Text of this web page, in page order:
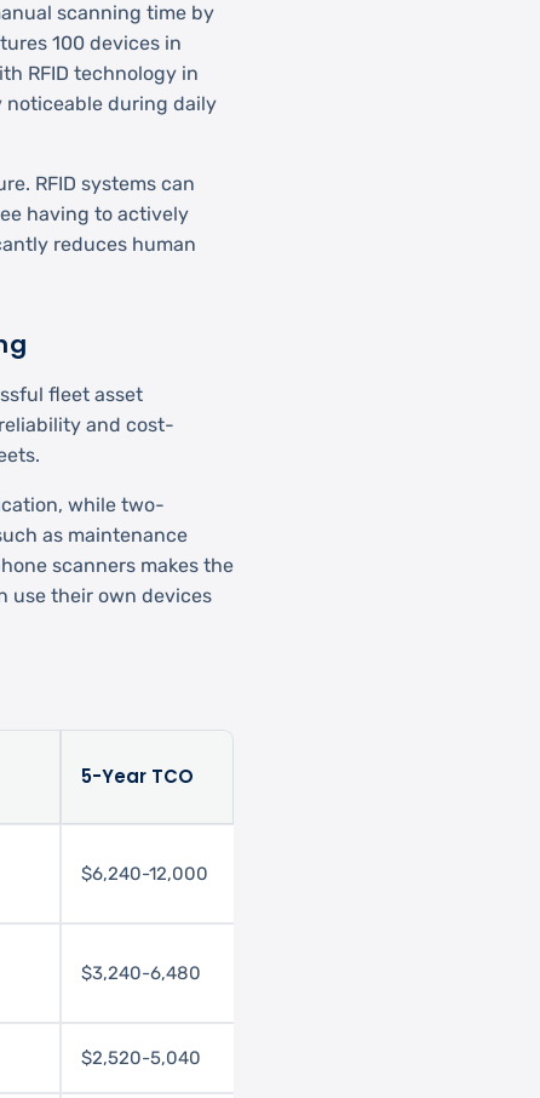
scanning time by
100 devices in
RFID technology in
noticeable during daily
RFID systems can
having to actively
reduces human
fleet asset
and cost-
while two-
as maintenance
scanners makes the
use their own devices
5-Year TCO
$6,240-12,000
$3,240-6,480
$2,520-5,040